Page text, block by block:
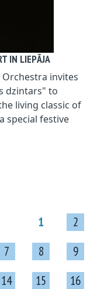
IN LIEPĀJA
Orchestra invites
dzintars" to
living classic of
special festive
1
2
7 8
9
14 15
16